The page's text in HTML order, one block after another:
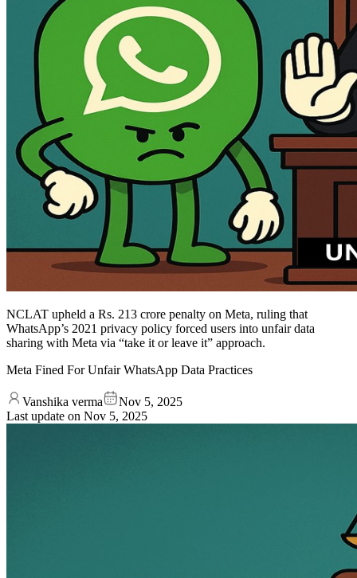
NCLAT upheld a Rs. 213 crore penalty on Meta, ruling that
WhatsApp’s 2021 privacy policy forced users into unfair data
sharing with Meta via “take it or leave it” approach.
Meta Fined For Unfair WhatsApp Data Practices
Vanshika verma
Nov 5, 2025
Last update on Nov 5, 2025